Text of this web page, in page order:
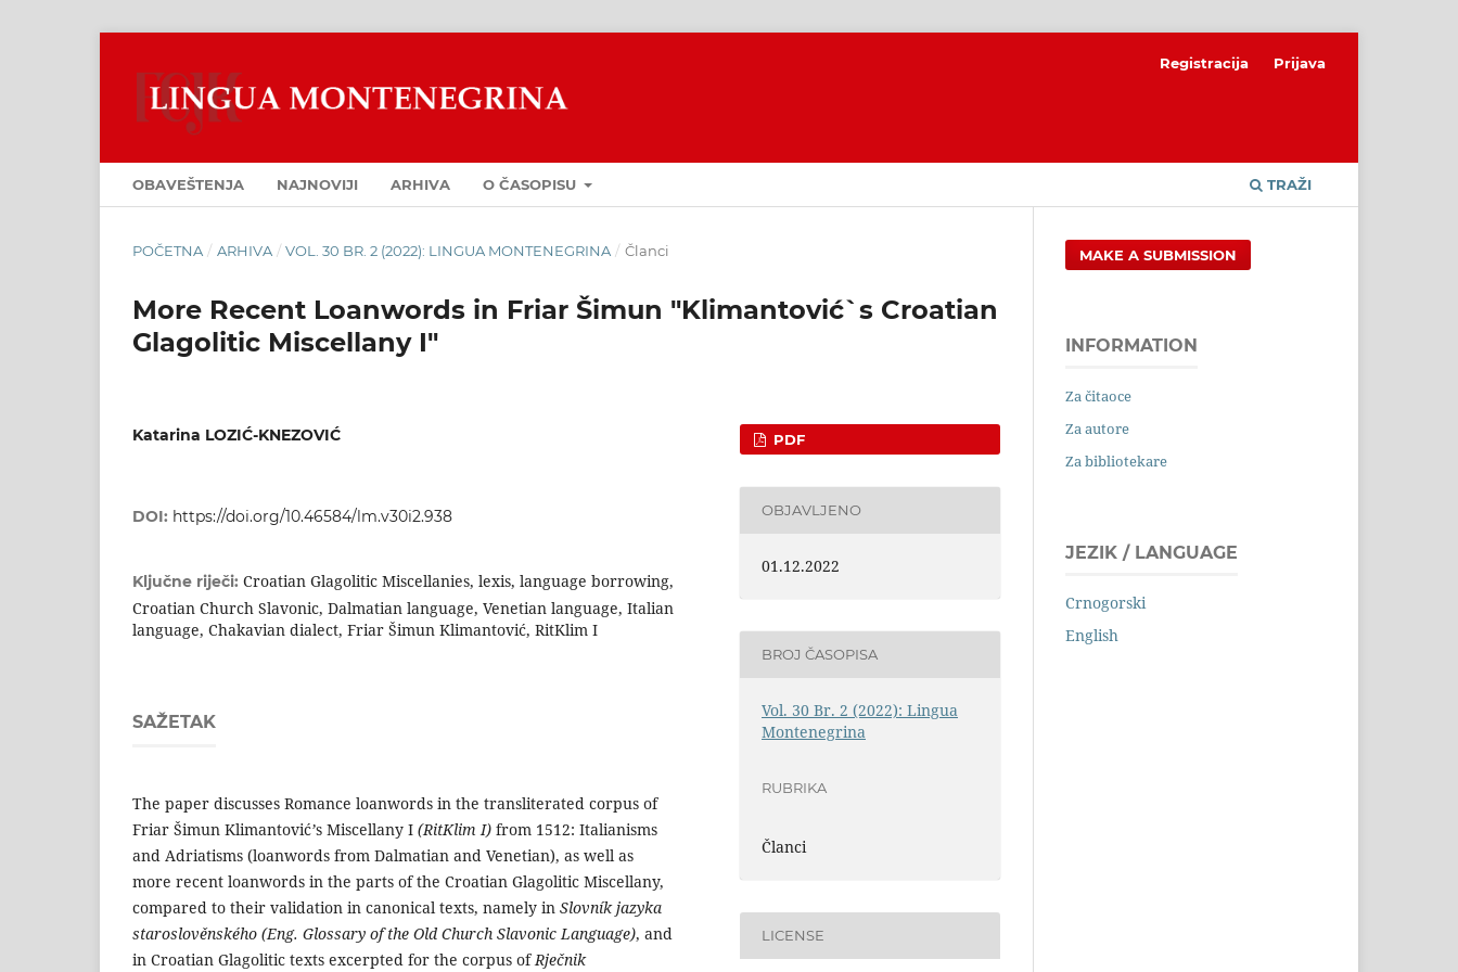
OBAVEŠTENJA NAJNOVIJI ARHIVA O ČASOPISU TRAŽI
Registracija Prijava
POČETNA / ARHIVA / VOL. 30 BR. 2 (2022): LINGUA MONTENEGRINA / Članci
More Recent Loanwords in Friar Šimun "Klimantović`s Croatian
Glagolitic Miscellany I"
Katarina LOZIĆ-KNEZOVIĆ
DOI: https://doi.org/10.46584/lm.v30i2.938
Ključne riječi: Croatian Glagolitic Miscellanies, lexis, language borrowing,
Croatian Church Slavonic, Dalmatian language, Venetian language, Italian
language, Chakavian dialect, Friar Šimun Klimantović, RitKlim I
SAŽETAK
The paper discusses Romance loanwords in the transliterated corpus of
Friar Šimun Klimantović’s Miscellany I (RitKlim I) from 1512: Italianisms
and Adriatisms (loanwords from Dalma­tian and Venetian), as well as
more recent loanwords in the parts of the Croatian Glagolitic Miscellany,
compared to their valida­tion in canonical texts, namely in Slovník jazyka
staroslověnské­ho (Eng. Glossary of the Old Church Slavonic Language), and
in Croatian Glagolitic texts excerpted for the corpus ofRječnik
PDF
OBJAVLJENO
01.12.2022
BROJ ČASOPISA
Vol. 30 Br. 2 (2022): Lingua
Montenegrina
RUBRIKA
Članci
LICENSE
MAKE A SUBMISSION
INFORMATION
Za čitaoce
Za autore
Za bibliotekare
JEZIK / LANGUAGE
Crnogorski
English